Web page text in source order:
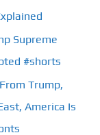
Supreme
#shorts
From Trump,
America Is